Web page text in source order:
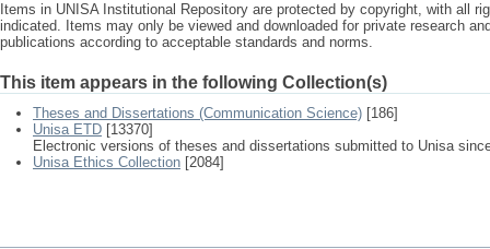
Items in UNISA Institutional Repository are protected by copyright, with all
indicated. Items may only be viewed and downloaded for private research
publications according to acceptable standards and norms.
This item appears in the following Collection(s)
Theses and Dissertations (Communication Science) [186]
Unisa ETD [13370]
Electronic versions of theses and dissertations submitted to Unisa
Unisa Ethics Collection [2084]